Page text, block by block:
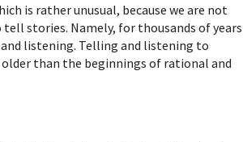
is rather unusual, because we are not
stories. Namely, for thousands of years
listening. Telling and listening to
than the beginnings of rational and